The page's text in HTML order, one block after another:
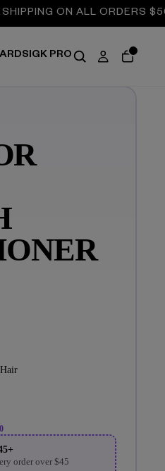
ON ALL ORDERS $50 +
IGK PRO
order over $45